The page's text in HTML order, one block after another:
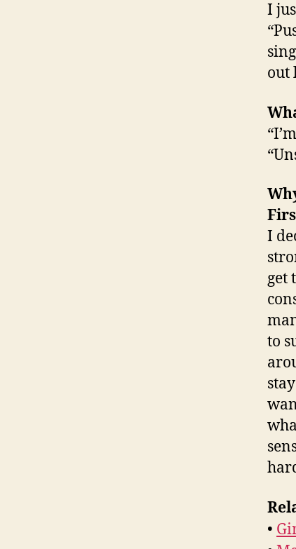
I
out
I
get
to
•